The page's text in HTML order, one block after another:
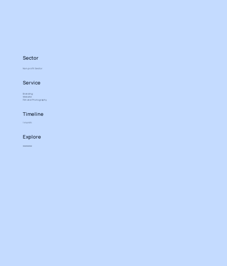
Sector
Non profit Sector
Service
Branding
Website
Film and Photography
Timeline
1 month
Explore
wwwwww